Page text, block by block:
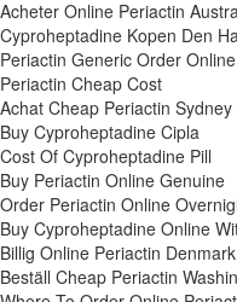
Acheter Online Periactin
Cyproheptadine Kopen Den
Periactin Generic Order
Periactin Cheap Cost
Achat Cheap Periactin Sydney
Buy Cyproheptadine Cipla
Cost Of Cyproheptadine Pill
Buy Periactin Online Genuine
Order Periactin Online
Buy Cyproheptadine Online
Billig Online Periactin Denmark
Beställ Cheap Periactin